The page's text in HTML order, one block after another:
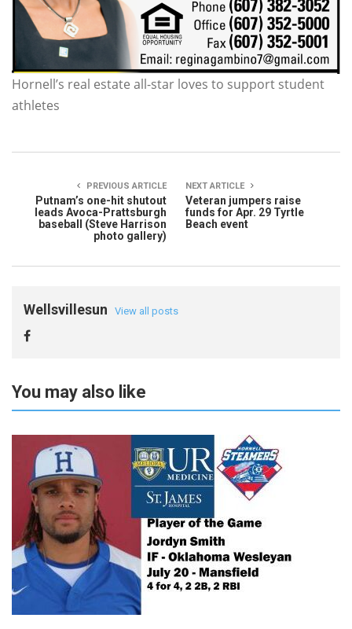
Hornell’s real estate all-star loves to support student
athletes
PREVIOUS ARTICLE
Putnam’s one-hit shutout
leads Avoca-Prattsburgh
baseball (Steve Harrison
photo gallery)
NEXT ARTICLE
Veteran jumpers raise
funds for Apr. 29 Tyrtle
Beach event
Wellsvillesun View all posts
You may also like